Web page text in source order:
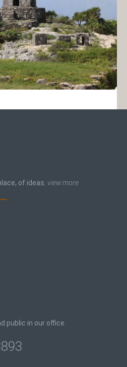
of ideas. view more
public in our office